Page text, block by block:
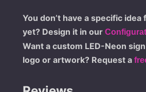
You don’t have a specific idea
yet? Design it in our
Want a custom LED-Neon
logo or artwork? Request a